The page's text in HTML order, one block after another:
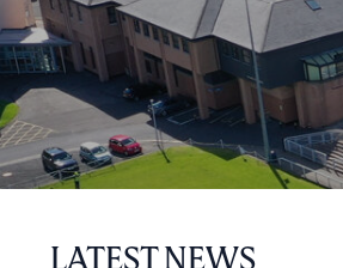
LATEST NEWS